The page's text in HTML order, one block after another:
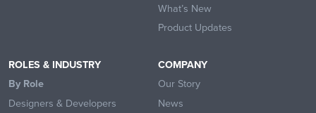
What’s New
Product Updates
ROLES & INDUSTRY
By Role
Designers & Developers
COMPANY
Our Story
News